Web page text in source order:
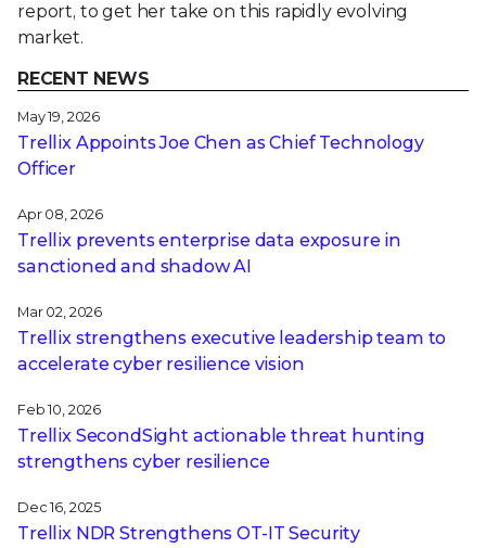
report, to get her take on this rapidly evolving
market.
RECENT NEWS
May 19, 2026
Trellix Appoints Joe Chen as Chief Technology
Officer
Apr 08, 2026
Trellix prevents enterprise data exposure in
sanctioned and shadow AI
Mar 02, 2026
Trellix strengthens executive leadership team to
accelerate cyber resilience vision
Feb 10, 2026
Trellix SecondSight actionable threat hunting
strengthens cyber resilience
Dec 16, 2025
Trellix NDR Strengthens OT-IT Security